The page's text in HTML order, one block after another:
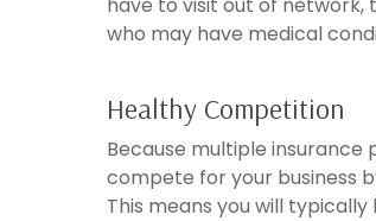
who may have medical
Healthy Competition
Because multiple
compete for your business
This means you will